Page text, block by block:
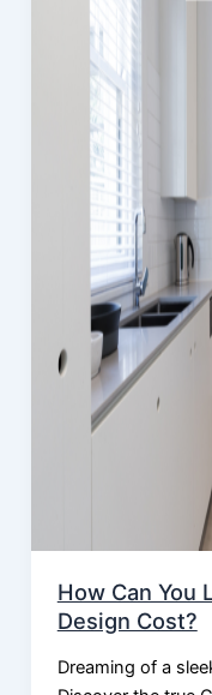
How Can You
Design Cost?
Dreaming of a